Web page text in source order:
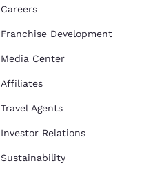
Careers
Franchise Development
Media Center
Affiliates
Travel Agents
Investor Relations
Sustainability